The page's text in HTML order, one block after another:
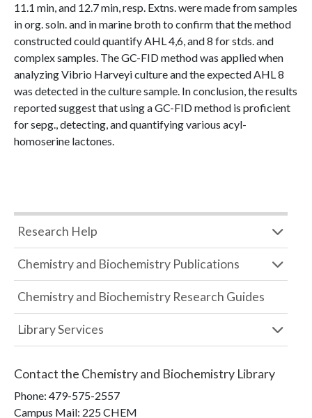
11.1 min, and 12.7 min, resp. Extns. were made from samples
in org. soln. and in marine broth to confirm that the method
constructed could quantify AHL 4,6, and 8 for stds. and
complex samples. The GC-FID method was applied when
analyzing Vibrio Harveyi culture and the expected AHL 8
was detected in the culture sample. In conclusion, the results
reported suggest that using a GC-FID method is proficient
for sepg., detecting, and quantifying various acyl-
homoserine lactones.
Research Help
Chemistry and Biochemistry Publications
Chemistry and Biochemistry Research Guides
Library Services
Contact the Chemistry and Biochemistry Library
Phone: 479-575-2557
Campus Mail: 225 CHEM